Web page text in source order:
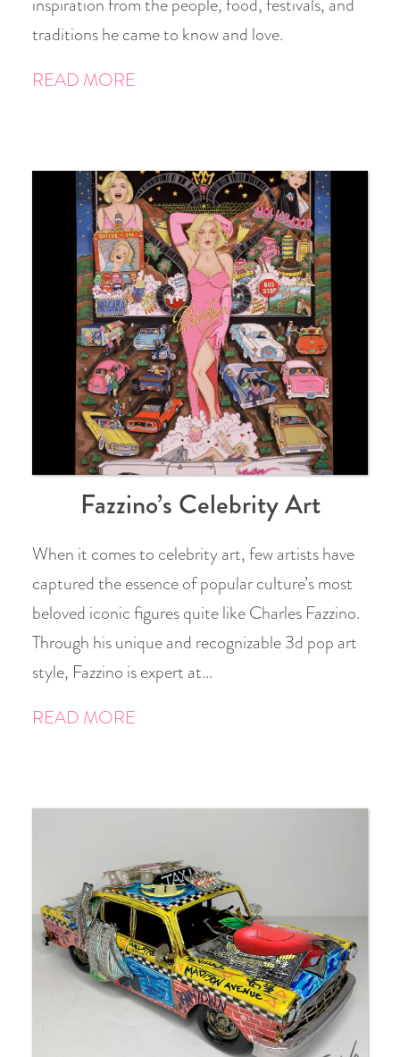
traditions he came to know and love.
READ MORE
Fazzino’s Celebrity Art
When it comes to celebrity art, few artists have
captured the essence of popular culture’s most
beloved iconic figures quite like Charles Fazzino.
Through his unique and recognizable 3d pop art
style, Fazzino is expert at…
READ MORE